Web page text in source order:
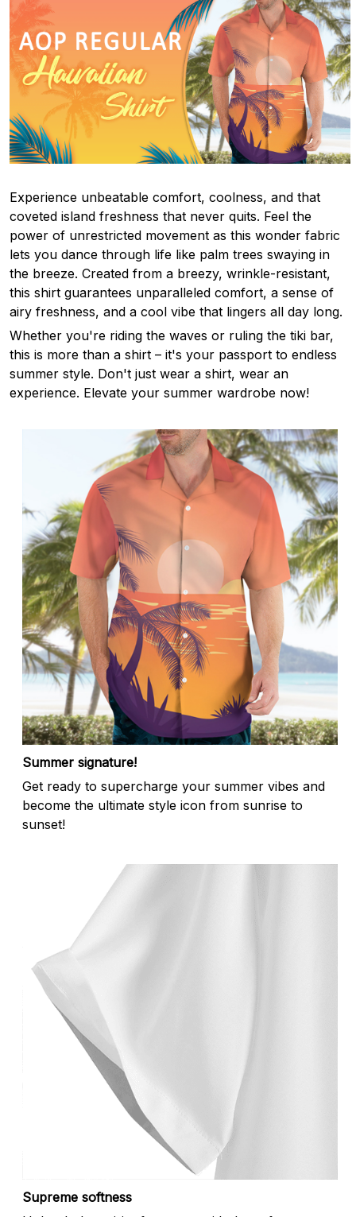
Experience unbeatable comfort, coolness, and that
coveted island freshness that never quits. Feel the
power of unrestricted movement as this wonder fabric
lets you dance through life like palm trees swaying in
the breeze. Created from a breezy, wrinkle-resistant,
this shirt guarantees unparalleled comfort, a sense of
airy freshness, and a cool vibe that lingers all day long.
Whether you're riding the waves or ruling the tiki bar,
this is more than a shirt – it's your passport to endless
summer style. Don't just wear a shirt, wear an
experience. Elevate your summer wardrobe now!
Summer signature!
Get ready to supercharge your summer vibes and
become the ultimate style icon from sunrise to
sunset!
Supreme softness